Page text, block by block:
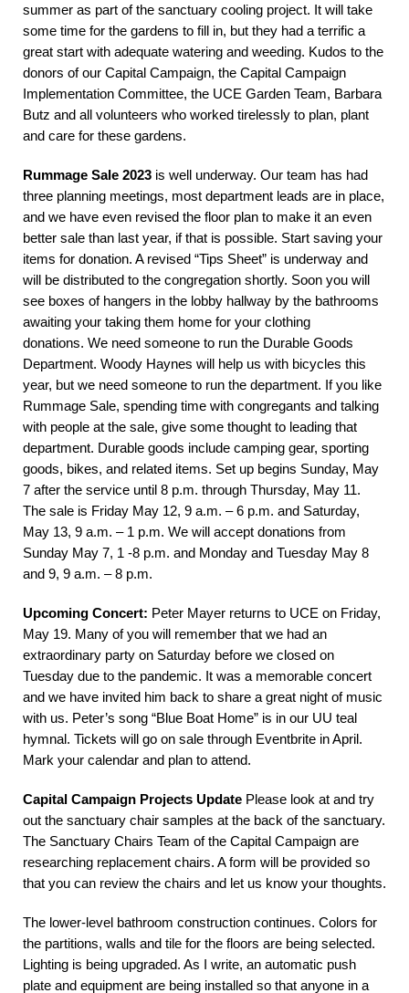
summer as part of the sanctuary cooling project. It will take
some time for the gardens to fill in, but they had a terrific a
great start with adequate watering and weeding. Kudos to the
donors of our Capital Campaign, the Capital Campaign
Implementation Committee, the UCE Garden Team, Barbara
Butz and all volunteers who worked tirelessly to plan, plant
and care for these gardens.
Rummage Sale 2023 is well underway. Our team has had
three planning meetings, most department leads are in place,
and we have even revised the floor plan to make it an even
better sale than last year, if that is possible. Start saving your
items for donation. A revised “Tips Sheet” is underway and
will be distributed to the congregation shortly. Soon you will
see boxes of hangers in the lobby hallway by the bathrooms
awaiting your taking them home for your clothing
donations. We need someone to run the Durable Goods
Department. Woody Haynes will help us with bicycles this
year, but we need someone to run the department. If you like
Rummage Sale, spending time with congregants and talking
with people at the sale, give some thought to leading that
department. Durable goods include camping gear, sporting
goods, bikes, and related items. Set up begins Sunday, May
7 after the service until 8 p.m. through Thursday, May 11.
The sale is Friday May 12, 9 a.m. – 6 p.m. and Saturday,
May 13, 9 a.m. – 1 p.m. We will accept donations from
Sunday May 7, 1 -8 p.m. and Monday and Tuesday May 8
and 9, 9 a.m. – 8 p.m.
Upcoming Concert: Peter Mayer returns to UCE on Friday,
May 19. Many of you will remember that we had an
extraordinary party on Saturday before we closed on
Tuesday due to the pandemic. It was a memorable concert
and we have invited him back to share a great night of music
with us. Peter’s song “Blue Boat Home” is in our UU teal
hymnal. Tickets will go on sale through Eventbrite in April.
Mark your calendar and plan to attend.
Capital Campaign Projects Update Please look at and try
out the sanctuary chair samples at the back of the sanctuary.
The Sanctuary Chairs Team of the Capital Campaign are
researching replacement chairs. A form will be provided so
that you can review the chairs and let us know your thoughts.
The lower-level bathroom construction continues. Colors for
the partitions, walls and tile for the floors are being selected.
Lighting is being upgraded. As I write, an automatic push
plate and equipment are being installed so that anyone in a